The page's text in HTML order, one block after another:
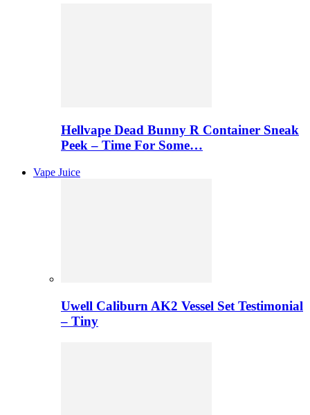
Hellvape Dead Bunny R Container Sneak
Peek – Time For Some…
Vape Juice
Uwell Caliburn AK2 Vessel Set Testimonial
– Tiny